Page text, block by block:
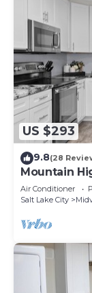
US $293
9.8(28
Mountain
Air Conditioner
Salt Lake City